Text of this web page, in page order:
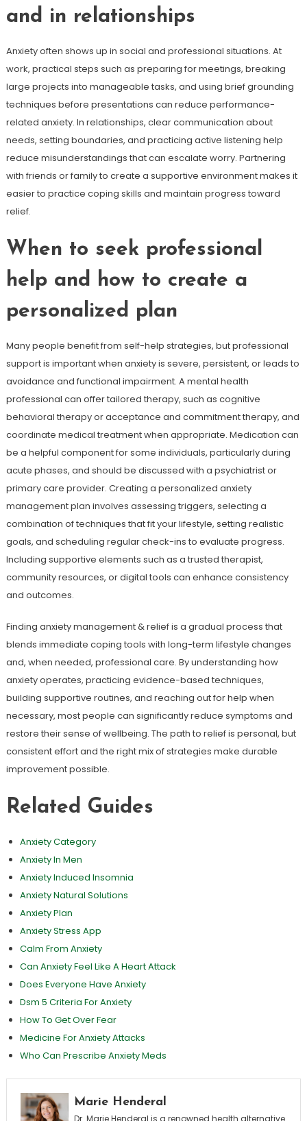
and in relationships
Anxiety often shows up in social and professional situations. At
work, practical steps such as preparing for meetings, breaking
large projects into manageable tasks, and using brief grounding
techniques before presentations can reduce performance-
related anxiety. In relationships, clear communication about
needs, setting boundaries, and practicing active listening help
reduce misunderstandings that can escalate worry. Partnering
with friends or family to create a supportive environment makes it
easier to practice coping skills and maintain progress toward
relief.
When to seek professional
help and how to create a
personalized plan
Many people benefit from self-help strategies, but professional
support is important when anxiety is severe, persistent, or leads to
avoidance and functional impairment. A mental health
professional can offer tailored therapy, such as cognitive
behavioral therapy or acceptance and commitment therapy, and
coordinate medical treatment when appropriate. Medication can
be a helpful component for some individuals, particularly during
acute phases, and should be discussed with a psychiatrist or
primary care provider. Creating a personalized anxiety
management plan involves assessing triggers, selecting a
combination of techniques that fit your lifestyle, setting realistic
goals, and scheduling regular check-ins to evaluate progress.
Including supportive elements such as a trusted therapist,
community resources, or digital tools can enhance consistency
and outcomes.
Finding anxiety management & relief is a gradual process that
blends immediate coping tools with long-term lifestyle changes
and, when needed, professional care. By understanding how
anxiety operates, practicing evidence-based techniques,
building supportive routines, and reaching out for help when
necessary, most people can significantly reduce symptoms and
restore their sense of wellbeing. The path to relief is personal, but
consistent effort and the right mix of strategies make durable
improvement possible.
Related Guides
Anxiety Category
Anxiety In Men
Anxiety Induced Insomnia
Anxiety Natural Solutions
Anxiety Plan
Anxiety Stress App
Calm From Anxiety
Can Anxiety Feel Like A Heart Attack
Does Everyone Have Anxiety
Dsm 5 Criteria For Anxiety
How To Get Over Fear
Medicine For Anxiety Attacks
Who Can Prescribe Anxiety Meds
Marie Henderal
Dr. Marie Henderal is a renowned health alternative